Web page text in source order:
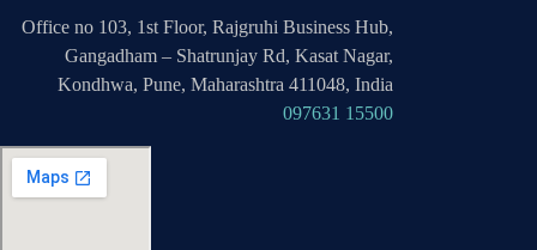
Office no 103, 1st Floor, Rajgruhi Business Hub,
Gangadham – Shatrunjay Rd, Kasat Nagar,
Kondhwa, Pune, Maharashtra 411048, India
097631 15500